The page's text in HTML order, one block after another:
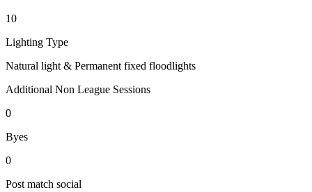
10
Lighting Type
Natural light & Permanent fixed floodlights
Additional Non League Sessions
0
Byes
0
Post match social